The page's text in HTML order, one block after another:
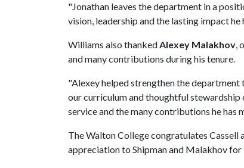
"Jonathan leaves the department in a
vision, leadership and the lasting impact he
Williams also thankedAlexey Malakhov,
and many contributions during his tenure.
"Alexey helped strengthen the
our curriculum and thoughtful
service and the many contributions he has
The Walton College congratulates Cassell
appreciation to Shipman and Malakhov